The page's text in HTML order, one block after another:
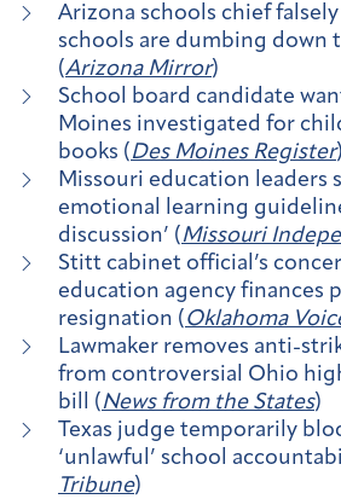
Arizona schools chief
schools are dumbing down
(Arizona Mirror)
School board candidate
Moines investigated for
books (Des Moines Register)
Missouri education leaders
emotional learning
discussion’ (Missouri
Stitt cabinet official’s
education agency finances
resignation (Oklahoma
Lawmaker removes anti-
from controversial Ohio
bill (News from the States)
Texas judge temporarily
‘unlawful’ school
Tribune)